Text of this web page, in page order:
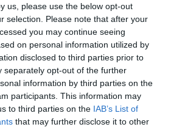
us, please use the below opt-out
selection. Please note that after your
you may continue seeing
on personal information utilized by
disclosed to third parties prior to
separately opt-out of the further
information by third parties on the
participants. This information may
to third parties on the IAB’s List of
that may further disclose it to other